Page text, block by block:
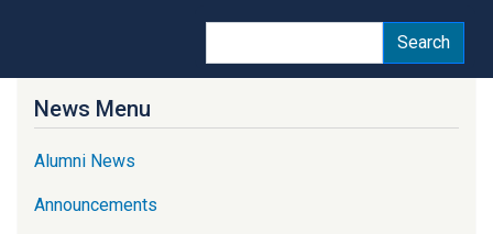
Search
News Menu
Alumni News
Announcements